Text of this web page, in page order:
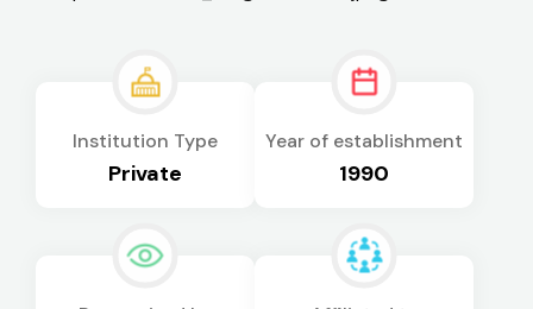
Institution Type
Private
Year of establishment
1990